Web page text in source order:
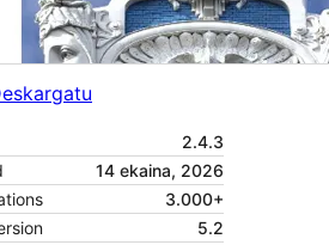
2.4.3
14 ekaina, 2026
3.000+
5.2